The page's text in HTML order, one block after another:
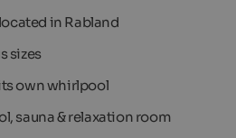
in Rabland
sizes
own whirlpool
sauna & relaxation room